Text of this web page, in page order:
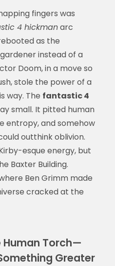
fingers was
4 hickmanarc
as the
instead of a
Doom, in a move so
stole the power of a
way. The fantastic 4
small. It pitted human
entropy, and somehow
outthink oblivion.
esque energy, but
Baxter Building.
Ben Grimm made
cracked at the
Human Torch—
Greater